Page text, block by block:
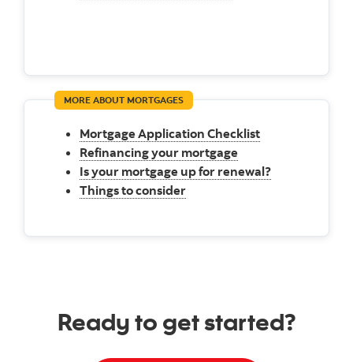
MORE ABOUT MORTGAGES
Mortgage Application Checklist
Refinancing your mortgage
Is your mortgage up for renewal?
Things to consider
Ready to get started?